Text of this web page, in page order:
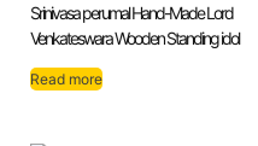
Srinivasa perumal Hand-Made Lord
Venkateswara Wooden Standing idol
Read more